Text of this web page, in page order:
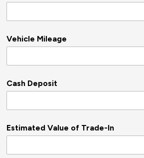
Vehicle Mileage
Cash Deposit
Estimated Value of Trade-In